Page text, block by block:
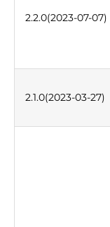
2.2.0(2023-07-07)
2.1.0(2023-03-27)